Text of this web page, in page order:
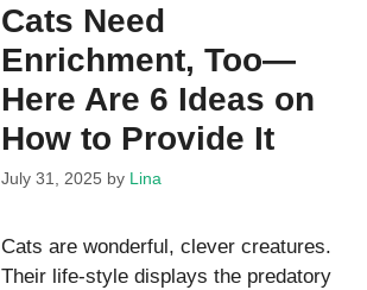
Cats Need
Enrichment, Too—
Here Are 6 Ideas on
How to Provide It
July 31, 2025 by Lina
Cats are wonderful, clever creatures.
Their life-style displays the predatory